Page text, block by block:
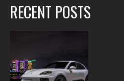
RECENT POSTS